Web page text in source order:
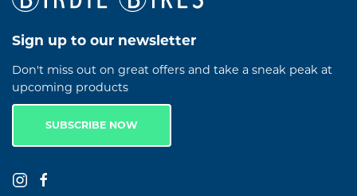
Sign up to our newsletter
Don't miss out on great offers and take a sneak peak at
upcoming products
SUBSCRIBE NOW